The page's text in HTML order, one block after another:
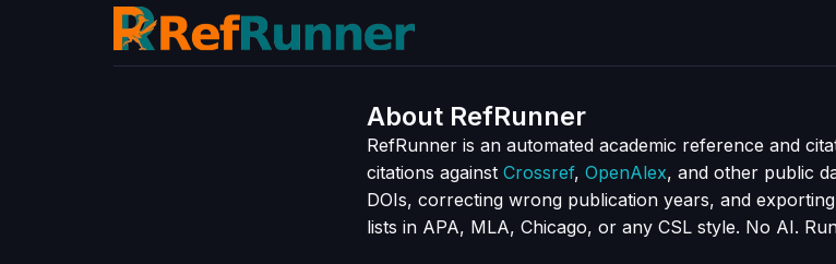
About RefRunner
RefRunner is an automated academic reference and
citations against Crossref, OpenAlex, and other public
DOIs, correcting wrong publication years, and
lists in APA, MLA, Chicago, or any CSL style. No AI.